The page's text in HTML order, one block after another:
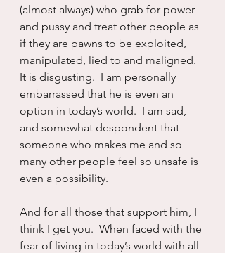
(almost always) who grab for power
and pussy and treat other people as
if they are pawns to be exploited,
manipulated, lied to and maligned.
It is disgusting.  I am personally
embarrassed that he is even an
option in today’s world.  I am sad,
and somewhat despondent that
someone who makes me and so
many other people feel so unsafe is
even a possibility.
And for all those that support him, I
think I get you.  When faced with the
fear of living in today’s world with all